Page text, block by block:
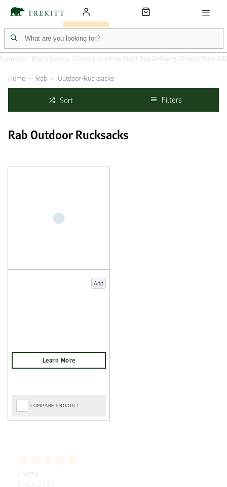
Summer Warehouse Clearance Free Next Day Delivery: Orders Over
Home Rab Outdoor-Rucksacks
Sort Filters
Rab Outdoor Rucksacks
Add
COMPARE PRODUCT